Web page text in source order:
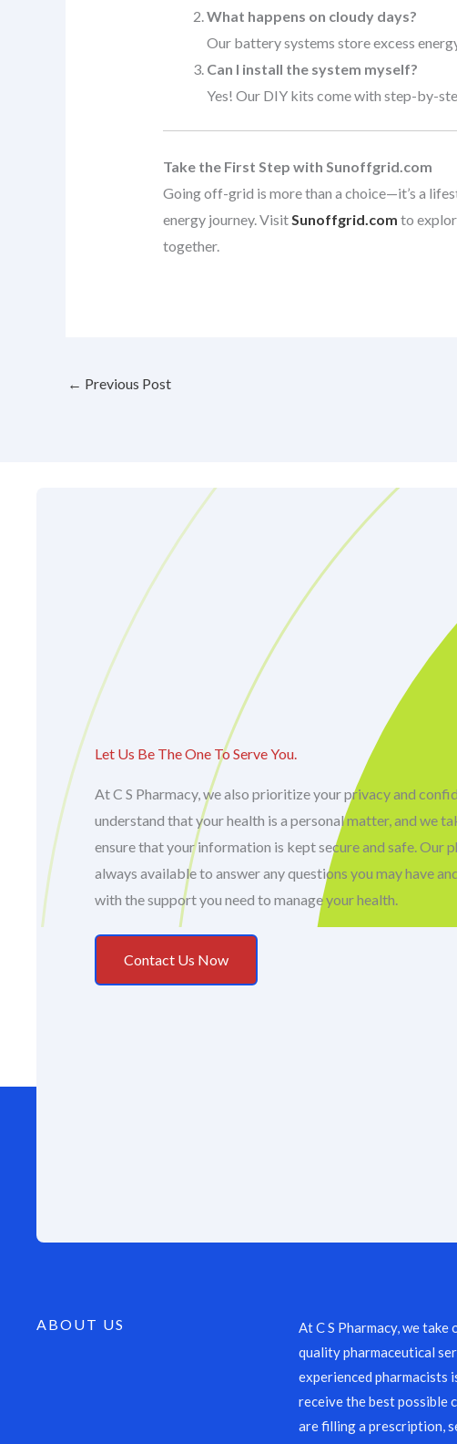
What happens on cloudy days?
Our battery systems store excess
Can I install the system myself?
Yes! Our DIY kits come with step-by-
Take the First Step with Sunoffgrid.com
Going off-grid is more than a choice—it’s a
energy journey. VisitSunoffgrid.com to
together.
← Previous Post
Let Us Be The One To Serve You.
At C S Pharmacy, we also prioritize your privacy and
understand that your health is a personal matter, and we
ensure that your information is kept secure and safe. Our
always available to answer any questions you may have
with the support you need to manage your health.
Contact Us Now
ABOUT US
At C S Pharmacy, we
quality pharmaceutical
experienced pharmacists
receive the best possible
are filling a prescription,